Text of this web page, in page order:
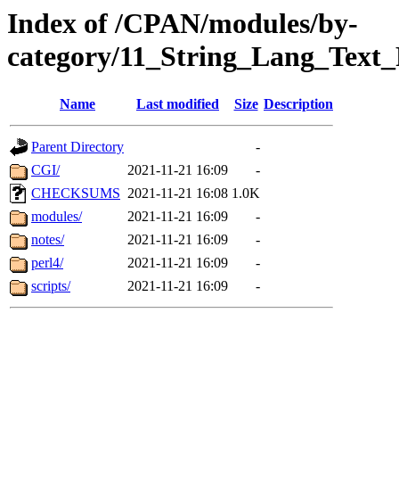
Index of /CPAN/modules/by-
category/
Name Last modified Size Description
Parent Directory
-
CGI/
2021-11-21 16:09
-
CHECKSUMS 2021-11-21 16:08 1.0K
modules/
2021-11-21 16:09
-
notes/
2021-11-21 16:09
-
perl4/
2021-11-21 16:09
-
scripts/
2021-11-21 16:09 -